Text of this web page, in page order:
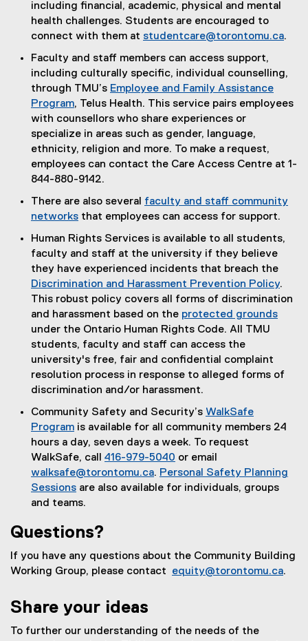
a
l
i
n
k
)
including financial, academic, physical and mental
health challenges. Students are encouraged to
connect with them at studentcare@torontomu.ca.
Faculty and staff members can access support,
including culturally specific, individual counselling,
through TMU’s Employee and Family Assistance
Program, Telus Health. This service pairs employees
with counsellors who share experiences or
specialize in areas such as gender, language,
ethnicity, religion and more. To make a request,
employees can contact the Care Access Centre at 1-
844-880-9142.
There are also several faculty and staff community
networks that employees can access for support.
Human Rights Services is available to all students,
faculty and staff at the university if they believe
they have experienced incidents that breach the
Discrimination and Harassment Prevention Policy.
This robust policy covers all forms of discrimination
and harassment based on the protected grounds
under the Ontario Human Rights Code. All TMU
students, faculty and staff can access the
university's free, fair and confidential complaint
resolution process in response to alleged forms of
discrimination and/or harassment.
Community Safety and Security’s WalkSafe
Program is available for all community members 24
hours a day, seven days a week. To request
WalkSafe, call 416-979-5040 or email
walksafe@torontomu.ca. Personal Safety Planning
Sessions are also available for individuals, groups
and teams.
Questions?
If you have any questions about the Community Building
Working Group, please contact equity@torontomu.ca.
Share your ideas
To further our understanding of the needs of the